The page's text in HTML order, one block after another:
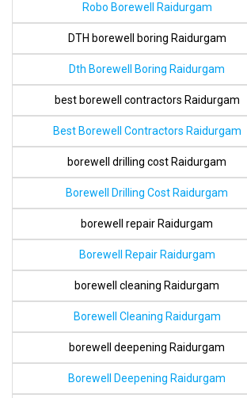
Robo Borewell Raidurgam
DTH borewell boring Raidurgam
Dth Borewell Boring Raidurgam
best borewell contractors Raidurgam
Best Borewell Contractors Raidurgam
borewell drilling cost Raidurgam
Borewell Drilling Cost Raidurgam
borewell repair Raidurgam
Borewell Repair Raidurgam
borewell cleaning Raidurgam
Borewell Cleaning Raidurgam
borewell deepening Raidurgam
Borewell Deepening Raidurgam